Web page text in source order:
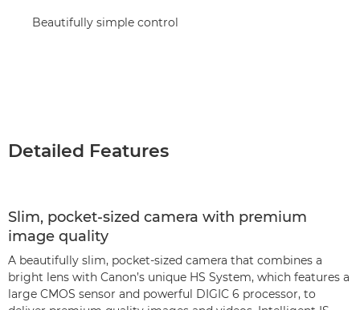
Beautifully simple control
Detailed Features
Slim, pocket-sized camera with premium
image quality
A beautifully slim, pocket-sized camera that combines a
bright lens with Canon’s unique HS System, which features a
large CMOS sensor and powerful DIGIC 6 processor, to